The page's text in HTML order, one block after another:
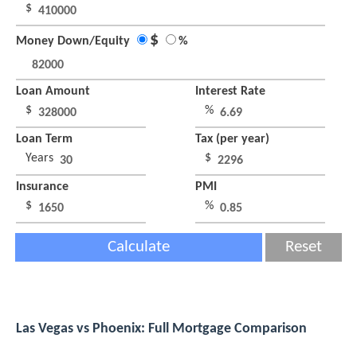
$
Money Down/Equity $ %
Loan Amount
$
Interest Rate
%
Loan Term
Years
Tax (per year)
$
Insurance
$
PMI
%
Calculate Reset
Las Vegas vs Phoenix: Full Mortgage Comparison